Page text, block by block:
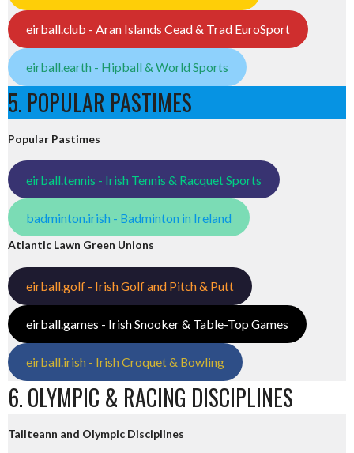
eirball.club - Aran Islands Cead & Trad EuroSport
eirball.earth - Hipball & World Sports
5. POPULAR PASTIMES
Popular Pastimes
eirball.tennis - Irish Tennis & Racquet Sports
badminton.irish - Badminton in Ireland
Atlantic Lawn Green Unions
eirball.golf - Irish Golf and Pitch & Putt
eirball.games - Irish Snooker & Table-Top Games
eirball.irish - Irish Croquet & Bowling
6. OLYMPIC & RACING DISCIPLINES
Tailteann and Olympic Disciplines